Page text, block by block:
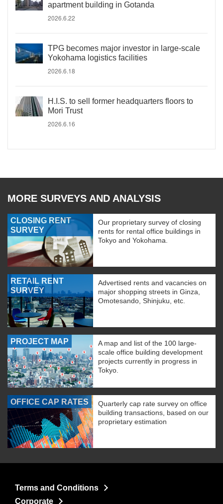
apartment building in Gotanda
2026.6.22
TPG becomes major investor in large-scale
Yokohama logistics facilities
2026.6.18
H.I.S. to sell former headquarters floors to
Mori Trust
2026.6.16
MORE SURVEYS AND ANALYSIS
CLOSING RENT
SURVEY
Our proprietary survey of closing
rents for rental office buildings in
Tokyo and Yokohama.
RETAIL RENT
SURVEY
Advertised rents and vacancies on
major shopping streets in Ginza,
Omotesando, Shinjuku, etc.
PROJECT MAP
A map and list of the 100 large-
scale office building development
projects currently in progress in
Tokyo.
OFFICE CAP RATES
Quarterly cap rate survey on office
building transactions, based on our
proprietary estimation
Terms and Conditions
Corporate